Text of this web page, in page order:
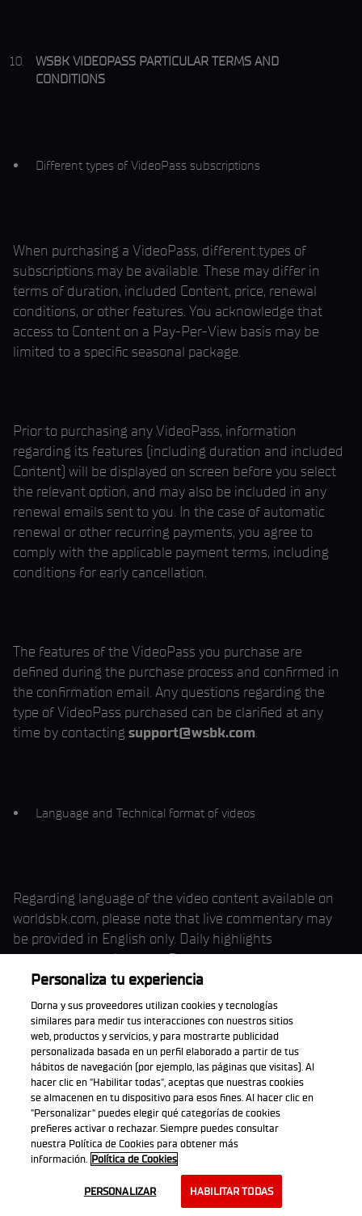
WSBK VIDEOPASS PARTICULAR TERMS AND
CONDITIONS
Different types of VideoPass subscriptions
When purchasing a VideoPass, different types of
subscriptions may be available. These may differ in
terms of duration, included Content, price, renewal
conditions, or other features. You acknowledge that
access to Content on a Pay-Per-View basis may be
limited to a specific seasonal package.
Prior to purchasing any VideoPass, information
regarding its features (including duration and included
Content) will be displayed on screen before you select
the relevant option, and may also be included in any
renewal emails sent to you. In the case of automatic
renewal or other recurring payments, you agree to
comply with the applicable payment terms, including
conditions for early cancellation.
The features of the VideoPass you purchase are
defined during the purchase process and confirmed in
the confirmation email. Any questions regarding the
type of VideoPass purchased can be clarified at any
time by contacting support@wsbk.com.
Language and Technical format of videos
Regarding language of the video content available on
worldsbk.com, please note that live commentary may
be provided in English only. Daily highlights
commentary during each Round weekend may be
available in English, and interviews may be made
available either in English or in the interviewee’s chosen
language. Language availability may vary throughout
the season.
The races might be available in HD format for the
agreed categories, both live and on-demand, The
Website delivers the quality established depending on
your bandwidth and choosing. All sessions from all
categories on each Round should be available in High
Personaliza tu experiencia
Dorna y sus proveedores utilizan cookies y tecnologías
similares para medir tus interacciones con nuestros sitios
web, productos y servicios, y para mostrarte publicidad
personalizada basada en un perfil elaborado a partir de tus
hábitos de navegación (por ejemplo, las páginas que visitas). Al
hacer clic en "Habilitar todas", aceptas que nuestras cookies
se almacenen en tu dispositivo para esos fines. Al hacer clic en
"Personalizar" puedes elegir qué categorías de cookies
prefieres activar o rechazar. Siempre puedes consultar
nuestra Política de Cookies para obtener más
información. Política de Cookies
PERSONALIZAR HABILITAR TODAS